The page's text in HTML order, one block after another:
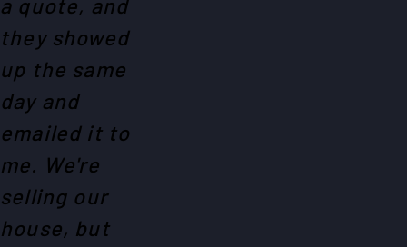
a quote, and
they showed
up the same
day and
emailed it to
me. We're
selling our
house, but